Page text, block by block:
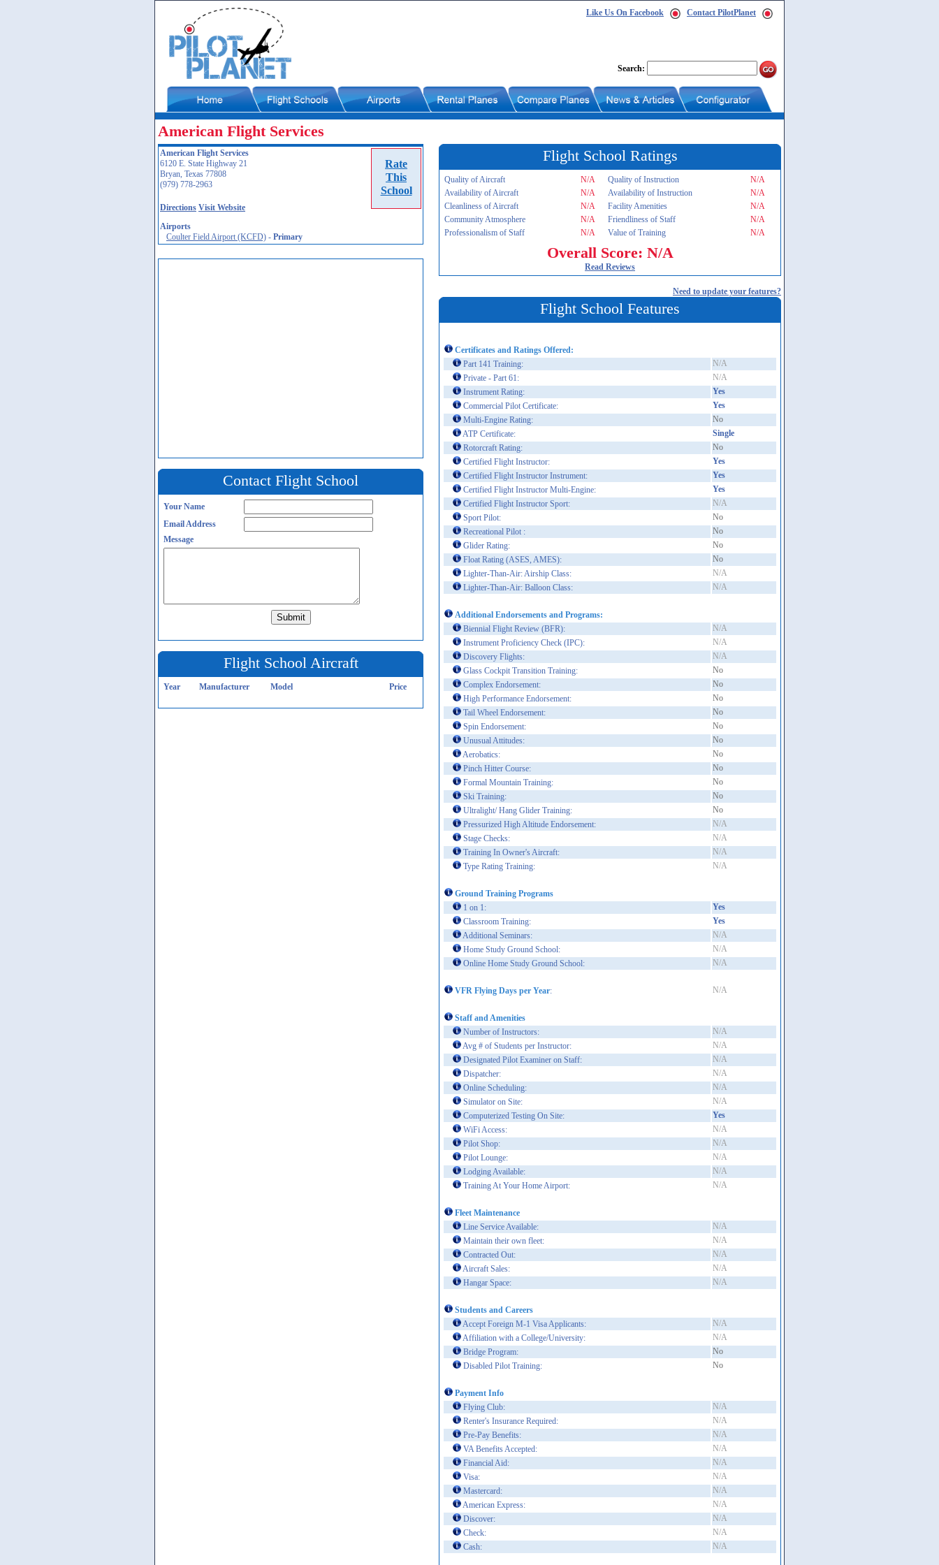
Like Us On Facebook Contact PilotPlanet
Search:
American Flight Services
Rate
This
School
American Flight Services
6120 E. State Highway 21
Bryan, Texas 77808
(979) 778-2963
Directions Visit Website
Airports
Coulter Field Airport (KCFD) - Primary
Contact Flight School
Your Name
Email Address
Message
Flight School Aircraft
Year Manufacturer Model Price
Flight School Ratings
Quality of Aircraft N/A Quality of Instruction
N/A
Availability of Aircraft
N/A Availability of Instruction
N/A
Cleanliness of Aircraft
N/A Facility Amenities
N/A
Community Atmosphere
N/A Friendliness of Staff
N/A
Professionalism of Staff
N/A Value of Training N/A
Overall Score: N/A
Read Reviews
Need to update your features?
Flight School Features
Certificates and Ratings Offered:
Part 141 Training:
N/A
Private - Part 61:
N/A
Instrument Rating:
Yes
Commercial Pilot Certificate:
Yes
Multi-Engine Rating:
No
ATP Certificate:
Single
Rotorcraft Rating:
No
Certified Flight Instructor:
Yes
Certified Flight Instructor Instrument:
Yes
Certified Flight Instructor Multi-Engine:
Yes
Certified Flight Instructor Sport:
N/A
Sport Pilot:
No
Recreational Pilot :
No
Glider Rating:
No
Float Rating (ASES, AMES):
No
Lighter-Than-Air: Airship Class:
N/A
Lighter-Than-Air: Balloon Class:
N/A
Additional Endorsements and Programs:
Biennial Flight Review (BFR):
N/A
Instrument Proficiency Check (IPC):
N/A
Discovery Flights:
N/A
Glass Cockpit Transition Training:
No
Complex Endorsement:
No
High Performance Endorsement:
No
Tail Wheel Endorsement:
No
Spin Endorsement:
No
Unusual Attitudes:
No
Aerobatics:
No
Pinch Hitter Course:
No
Formal Mountain Training:
No
Ski Training:
No
Ultralight/ Hang Glider Training:
No
Pressurized High Altitude Endorsement:
N/A
Stage Checks:
N/A
Training In Owner's Aircraft:
N/A
Type Rating Training:
N/A
Ground Training Programs
1 on 1:
Yes
Classroom Training:
Yes
Additional Seminars:
N/A
Home Study Ground School:
N/A
Online Home Study Ground School:
N/A
VFR Flying Days per Year: N/A
Staff and Amenities
Number of Instructors:
N/A
Avg # of Students per Instructor:
N/A
Designated Pilot Examiner on Staff:
N/A
Dispatcher:
N/A
Online Scheduling:
N/A
Simulator on Site:
N/A
Computerized Testing On Site:
Yes
WiFi Access:
N/A
Pilot Shop:
N/A
Pilot Lounge:
N/A
Lodging Available:
N/A
Training At Your Home Airport:
N/A
Fleet Maintenance
Line Service Available:
N/A
Maintain their own fleet:
N/A
Contracted Out:
N/A
Aircraft Sales:
N/A
Hangar Space:
N/A
Students and Careers
Accept Foreign M-1 Visa Applicants:
N/A
Affiliation with a College/University:
N/A
Bridge Program:
No
Disabled Pilot Training:
No
Payment Info
Flying Club:
N/A
Renter's Insurance Required:
N/A
Pre-Pay Benefits:
N/A
VA Benefits Accepted:
N/A
Financial Aid:
N/A
Visa:
N/A
Mastercard:
N/A
American Express:
N/A
Discover:
N/A
Check:
N/A
Cash:
N/A